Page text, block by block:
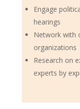
Engage
hearings
Network with
organizations
Research on
experts by